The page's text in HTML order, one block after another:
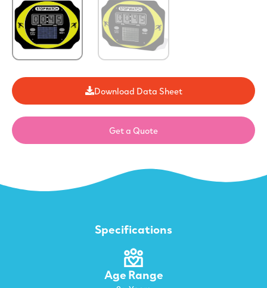
Download Data Sheet
Get a Quote
Specifications
Age Range